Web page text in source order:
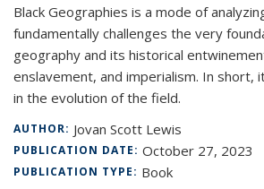
Black Geographies is a mode of
fundamentally challenges the very
geography and its historical
enslavement, and imperialism. In short,
in the evolution of the field.
AUTHOR: Jovan Scott Lewis
PUBLICATION DATE: October 27, 2023
PUBLICATION TYPE: Book